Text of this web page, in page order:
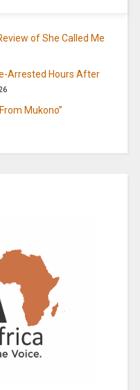
of She Called Me
Arrested Hours After
Mukono”